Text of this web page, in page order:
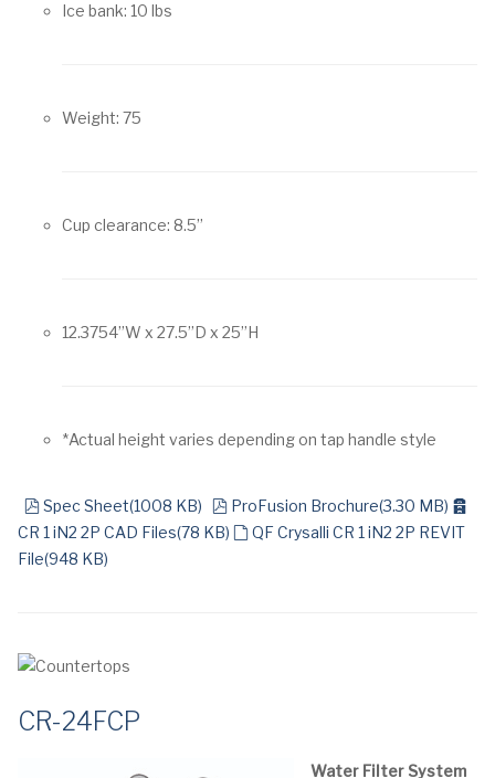
Ice bank: 10 lbs
Weight: 75
Cup clearance: 8.5”
12.3754”W x 27.5”D x 25”H
*Actual height varies depending on tap handle style
pdf
Spec Sheet(1008 KB) pdf
ProFusion Brochure(3.30 MB)
CR 1 iN2 2P CAD Files(78 KB) default
QF Crysalli CR 1 iN2 2P REVIT
File(948 KB)
CR-24FCP
Water Filter System